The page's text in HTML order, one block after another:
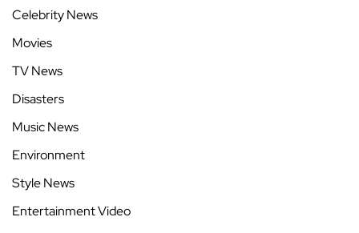
Celebrity News
Movies
TV News
Disasters
Music News
Environment
Style News
Entertainment Video